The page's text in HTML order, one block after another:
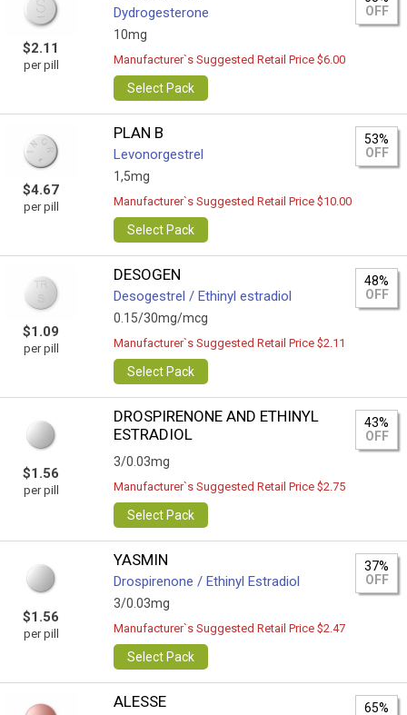
$2.11
per pill
Dydrogesterone
10mg
OFF
Manufacturer`s Suggested Retail Price $6.00
Select Pack
$4.67
per pill
PLAN B
Levonorgestrel
1,5mg
53%
OFF
Manufacturer`s Suggested Retail Price $10.00
Select Pack
$1.09
per pill
DESOGEN
Desogestrel / Ethinyl estradiol
0.15/30mg/mcg
48%
OFF
Manufacturer`s Suggested Retail Price $2.11
Select Pack
$1.56
per pill
DROSPIRENONE AND ETHINYL
ESTRADIOL
3/0.03mg
43%
OFF
Manufacturer`s Suggested Retail Price $2.75
Select Pack
$1.56
per pill
YASMIN
Drospirenone / Ethinyl Estradiol
3/0.03mg
37%
OFF
Manufacturer`s Suggested Retail Price $2.47
Select Pack
ALESSE
65%